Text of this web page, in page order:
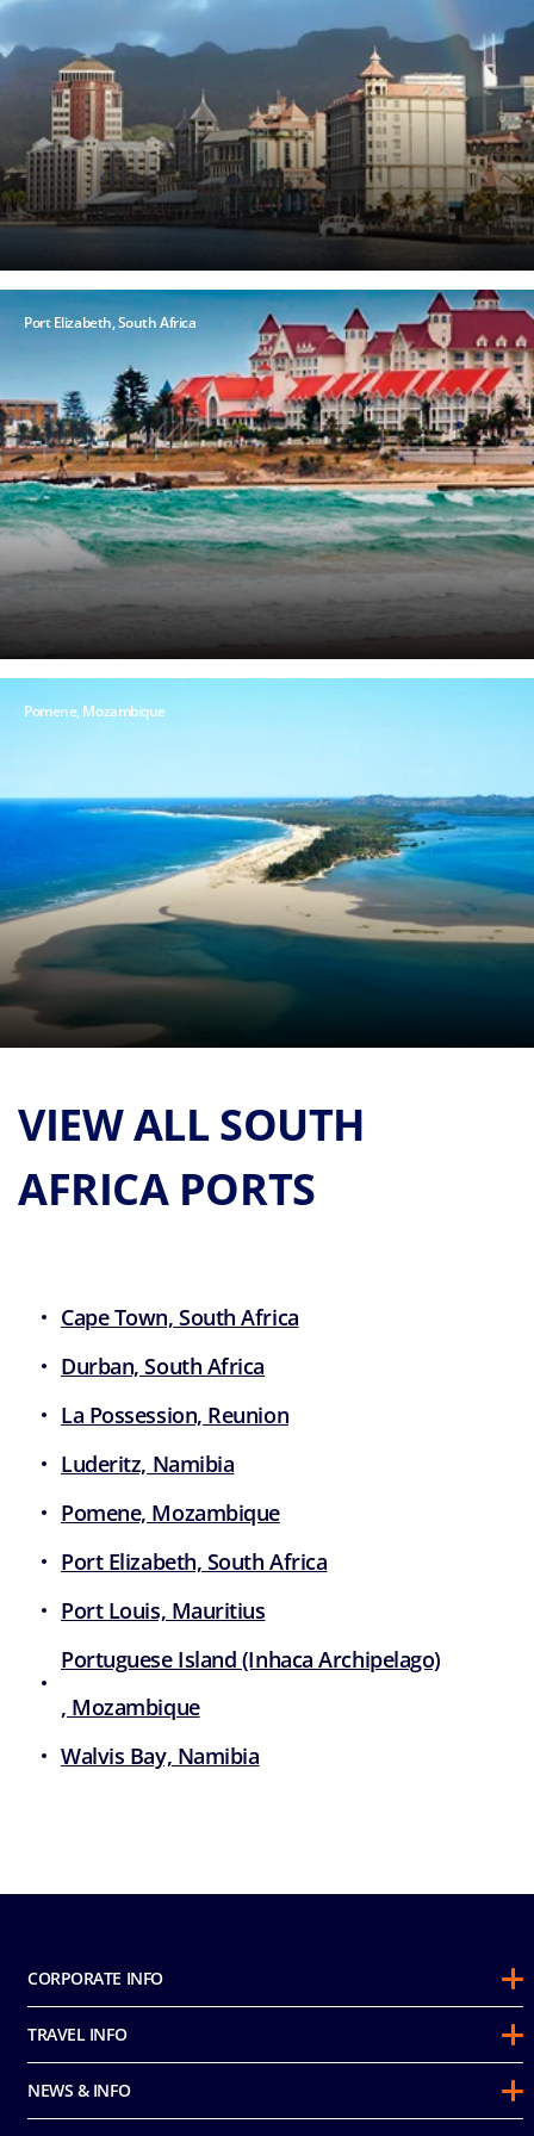
time.
View
Privacy
Policy
here
Port Elizabeth, South Africa
Pomene, Mozambique
VIEW ALL SOUTH
AFRICA PORTS
Cape Town, South Africa
Durban, South Africa
La Possession, Reunion
Luderitz, Namibia
Pomene, Mozambique
Port Elizabeth, South Africa
Port Louis, Mauritius
Portuguese Island (Inhaca Archipelago)
, Mozambique
Walvis Bay, Namibia
CORPORATE INFO
About Us
Sustainability
Awards
Partnerships
TRAVEL INFO
Guest Conduct Policy
Before You Go
NEWS & INFO